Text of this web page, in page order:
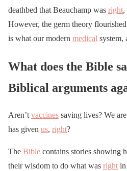
deathbed that Beauchamp was right,
However, the germ theory
is what our modern medical system,
What does the Bible
Biblical arguments
Aren’tvaccines saving lives? We
has given us, right?
The Bible contains stories showing
their wisdom to do what was rightin